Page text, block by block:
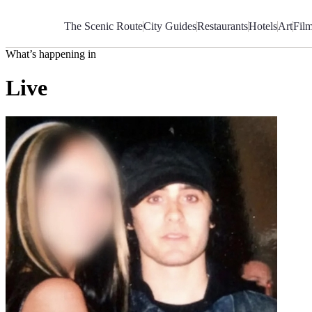
The Scenic RouteCity GuidesRestaurantsHotelsArt
What’s happening in
Live